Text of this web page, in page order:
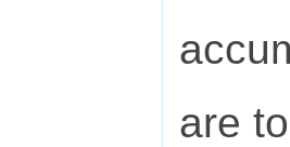
are